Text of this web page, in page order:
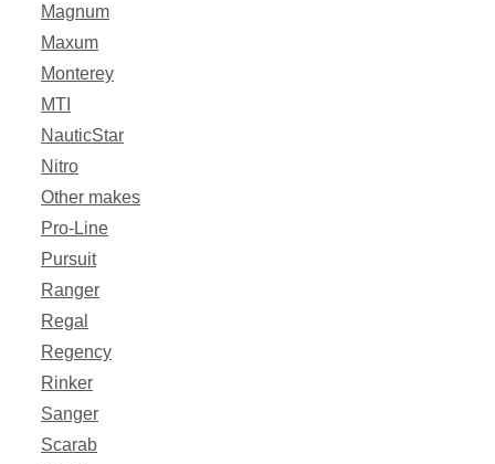
Magnum
Maxum
Monterey
MTI
NauticStar
Nitro
Other makes
Pro-Line
Pursuit
Ranger
Regal
Regency
Rinker
Sanger
Scarab